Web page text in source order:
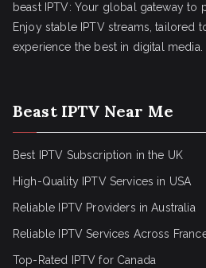
beast IPTV: Your global gateway to
Enjoy stable IPTV streams, tailored
experience the best in digital media.
Beast IPTV Near Me
Best IPTV Subscription in the UK
High-Quality IPTV Services in USA
Reliable IPTV Providers in Australia
Reliable IPTV Services Across
Top-Rated IPTV for Canada